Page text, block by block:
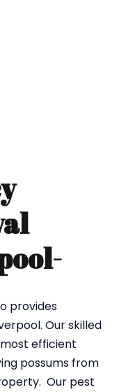
provides
Our skilled
efficient
possums from
Our pest